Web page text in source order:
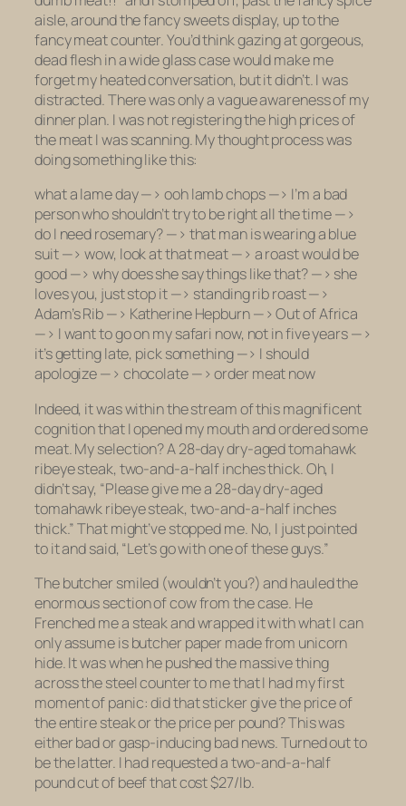
aisle, around the fancy sweets display, up to the
fancy meat counter. You’d think gazing at gorgeous,
dead flesh in a wide glass case would make me
forget my heated conversation, but it didn’t. I was
distracted. There was only a vague awareness of my
dinner plan. I was not registering the high prices of
the meat I was scanning. My thought process was
doing something like this:
what a lame day —> ooh lamb chops —> I’m a bad
person who shouldn’t try to be right all the time —>
do I need rosemary? —> that man is wearing a blue
suit —> wow, look at that meat —> a roast would be
good —> why does she say things like that? —> she
loves you, just stop it —> standing rib roast —>
Adam’s Rib —> Katherine Hepburn —> Out of Africa
—> I want to go on my safari now, not in five years —>
it’s getting late, pick something —> I should
apologize —> chocolate —> order meat now
Indeed, it was within the stream of this magnificent
cognition that I opened my mouth and ordered some
meat. My selection? A 28-day dry-aged tomahawk
ribeye steak, two-and-a-half inches thick. Oh, I
didn’tsay, “Please give me a 28-day dry-aged
tomahawk ribeye steak, two-and-a-half inches
thick.” That might’ve stopped me. No, I just pointed
to it and said, “Let’s go with one of these guys.”
The butcher smiled (wouldn’t you?) and hauled the
enormous section of cow from the case. He
Frenched me a steak and wrapped it with what I can
only assume is butcher paper made from unicorn
hide. It was when he pushed the massive thing
across the steel counter to me that I had my first
moment of panic: did that sticker give the price of
the entiresteakor the price per pound? This was
either bad or gasp-inducing bad news. Turned out to
be the latter. I had requested a two-and-a-half
pound cut of beef that cost $27/lb.